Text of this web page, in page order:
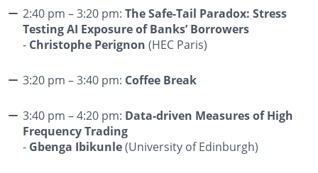
2:40 pm – 3:20 pm: The Safe-Tail Paradox: Stress
Testing AI Exposure of Banks’ Borrowers
- Christophe Perignon (HEC Paris)
3:20 pm – 3:40 pm: Coffee Break
3:40 pm – 4:20 pm: Data-driven Measures of High
Frequency Trading
- Gbenga Ibikunle(University of Edinburgh)